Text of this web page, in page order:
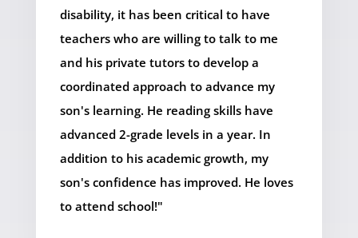
disability, it has been critical to have
teachers who are willing to talk to me
and his private tutors to develop a
coordinated approach to advance my
son's learning. He reading skills have
advanced 2-grade levels in a year. In
addition to his academic growth, my
son's confidence has improved. He loves
to attend school!"